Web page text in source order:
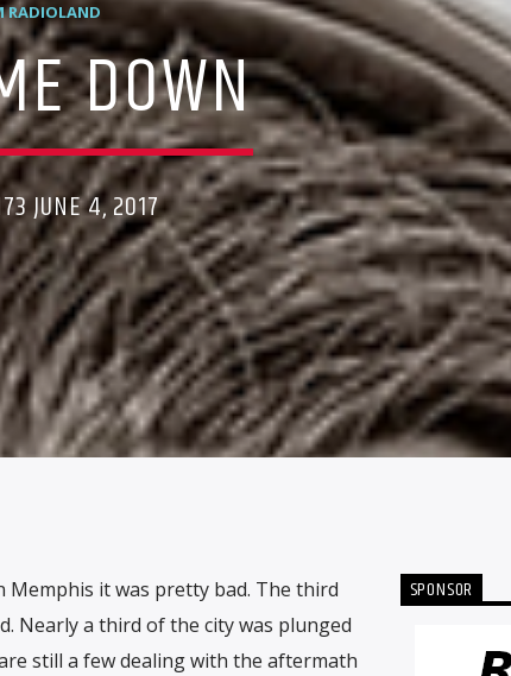
RADIOLAND
DOWN
JUNE 4, 2017
Memphis it was pretty bad. The third
Nearly a third of the city was plunged
still a few dealing with the aftermath
SPONSOR